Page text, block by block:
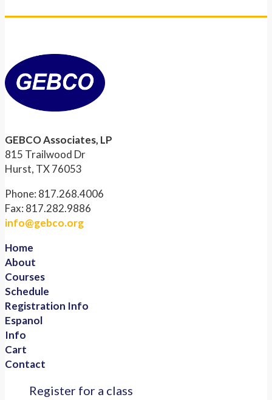
GEBCO Associates, LP
815 Trailwood Dr
Hurst, TX 76053
Phone: 817.268.4006
Fax: 817.282.9886
info@gebco.org
Home
About
Courses
Schedule
Registration Info
Espanol
Info
Cart
Contact
Register for a class